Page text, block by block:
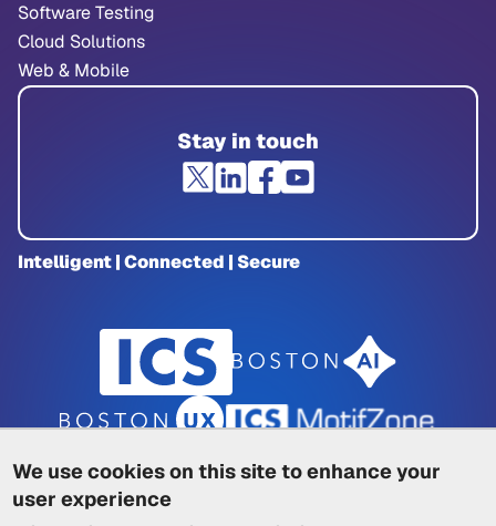
We use cookies on this site to enhance your
user experience
Software Testing
Cloud Solutions
Web & Mobile
Stay in touch
Intelligent | Connected | Secure
Privacy Policy